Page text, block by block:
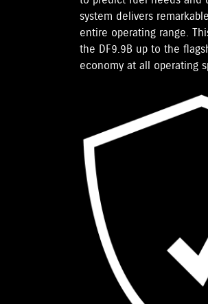
system delivers
entire operating range.
the DF9.9B up to the
economy at all operating